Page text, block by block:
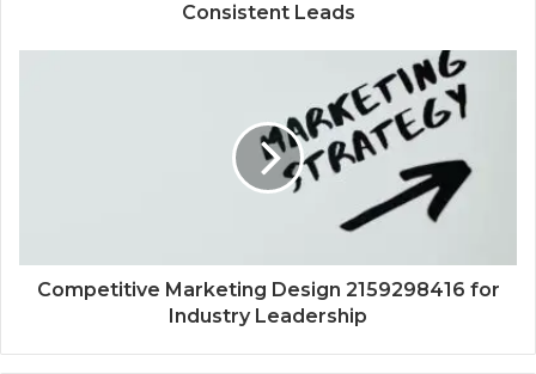
Consistent Leads
Competitive Marketing Design 2159298416 for
Industry Leadership